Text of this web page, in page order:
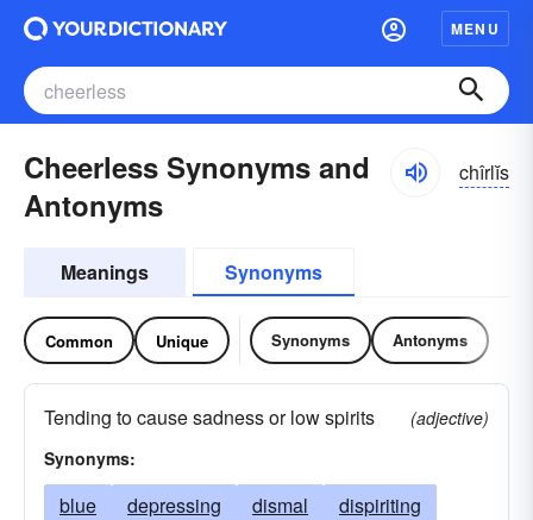
MENU
Cheerless Synonyms and
Antonyms
chîrlĭs
Meanings Synonyms
Common Unique Synonyms Antonyms
Tending to cause sadness or low spirits
(adjective)
Synonyms:
blue depressing dismal
dispiriting